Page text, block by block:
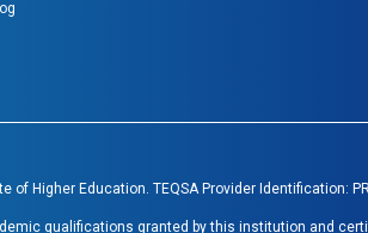
Higher Education. TEQSA Provider Identification:
qualifications granted by this institution and